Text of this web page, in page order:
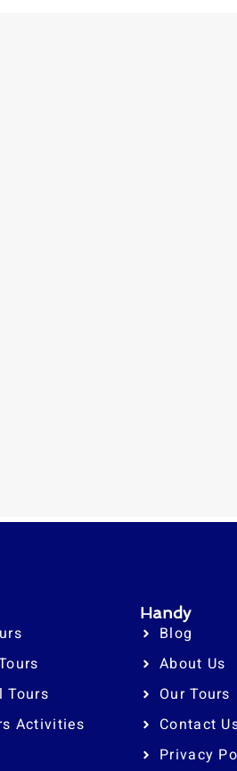
Tours
Activities
Handy
Blog
About Us
Our Tours
Contact
Privacy